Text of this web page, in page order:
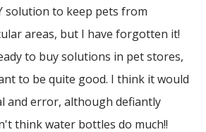
solution to keep pets from
areas, but I have forgotten it!
to buy solutions in pet stores,
to be quite good. I think it would
and error, although defiantly
think water bottles do much!!